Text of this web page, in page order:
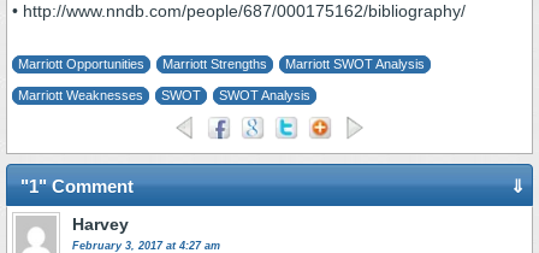
• http://www.nndb.com/people/687/000175162/bibliography/
Marriott Opportunities Marriott Strengths Marriott SWOT Analysis
Marriott Weaknesses SWOT SWOT Analysis
"1" Comment ⇓
Harvey
February 3, 2017 at 4:27 am